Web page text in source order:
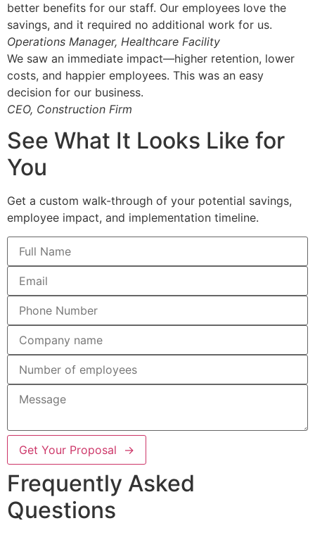
better benefits for our staff. Our employees love the
savings, and it required no additional work for us.
Operations Manager, Healthcare Facility
We saw an immediate impact—higher retention, lower
costs, and happier employees. This was an easy
decision for our business.
CEO, Construction Firm
See What It Looks Like for
You
Get a custom walk-through of your potential savings,
employee impact, and implementation timeline.
Get Your Proposal →
Frequently Asked
Questions